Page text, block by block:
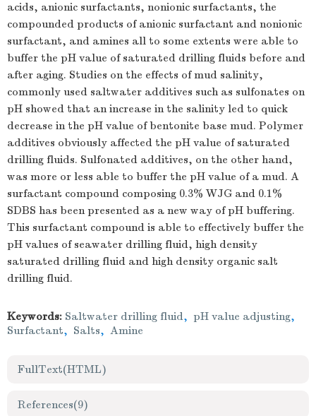
acids, anionic surfactants, nonionic surfactants, the
compounded products of anionic surfactant and nonionic
surfactant, and amines all to some extents were able to
buffer the pH value of saturated drilling fluids before and
after aging. Studies on the effects of mud salinity,
commonly used saltwater additives such as sulfonates on
pH showed that an increase in the salinity led to quick
decrease in the pH value of bentonite base mud. Polymer
additives obviously affected the pH value of saturated
drilling fluids. Sulfonated additives, on the other hand,
was more or less able to buffer the pH value of a mud. A
surfactant compound composing 0.3% WJG and 0.1%
SDBS has been presented as a new way of pH buffering.
This surfactant compound is able to effectively buffer the
pH values of seawater drilling fluid, high density
saturated drilling fluid and high density organic salt
drilling fluid.
Keywords: Saltwater drilling fluid, pH value adjusting,
Surfactant, Salts, Amine
FullText(HTML)
References(9)